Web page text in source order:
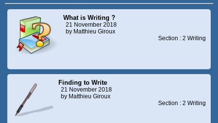
What is Writing ?
21 November 2018
by Matthieu Giroux
Section : 2 Writing
Finding to Write
21 November 2018
by Matthieu Giroux
Section : 2 Writing